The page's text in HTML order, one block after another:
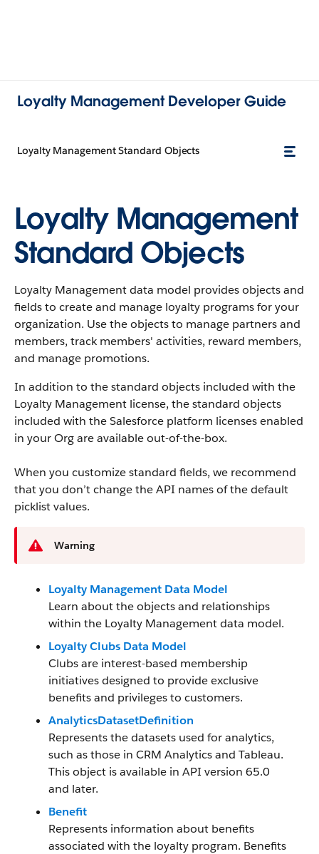
Loyalty Management Developer Guide
Loyalty Management Standard Objects
Loyalty Management
Standard Objects
Loyalty Management data model provides objects and
fields to create and manage loyalty programs for your
organization. Use the objects to manage partners and
members, track members' activities, reward members,
and manage promotions.
In addition to the standard objects included with the
Loyalty Management license, the standard objects
included with the Salesforce platform licenses enabled
in your Org are available out-of-the-box.
When you customize standard fields, we recommend
that you don’t change the API names of the default
picklist values.
Warning
Loyalty Management Data Model
Learn about the objects and relationships
within the Loyalty Management data model.
Loyalty Clubs Data Model
Clubs are interest-based membership
initiatives designed to provide exclusive
benefits and privileges to customers.
AnalyticsDatasetDefinition
Represents the datasets used for analytics,
such as those in CRM Analytics and Tableau.
This object is available in API version 65.0
and later.
Benefit
Represents information about benefits
associated with the loyalty program. Benefits